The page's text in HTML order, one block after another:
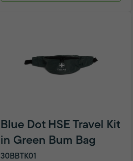
Blue Dot HSE Travel Kit
in Green Bum Bag
30BBTK01